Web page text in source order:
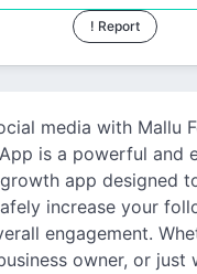
! Report
media with Mallu
is a powerful and
app designed
increase your
engagement.
owner, or